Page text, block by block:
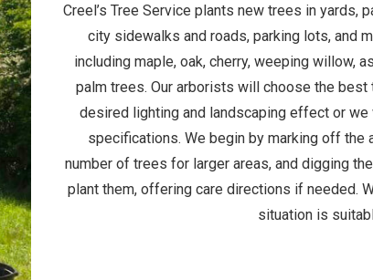
Creel’s Tree Service plants new trees in yards,
city sidewalks and roads, parking lots, and
including maple, oak, cherry, weeping willow,
palm trees. Our arborists will choose the
desired lighting and landscaping effect or
specifications. We begin by marking off the
number of trees for larger areas, and digging
plant them, offering care directions if needed.
situation is